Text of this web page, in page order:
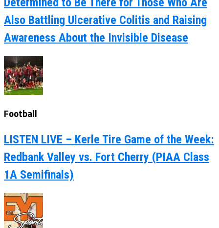
Also Battling Ulcerative Colitis and Raising
Awareness About the Invisible Disease
Football
LISTEN LIVE – Kerle Tire Game of the Week:
Redbank Valley vs. Fort Cherry (PIAA Class
1A Semifinals)